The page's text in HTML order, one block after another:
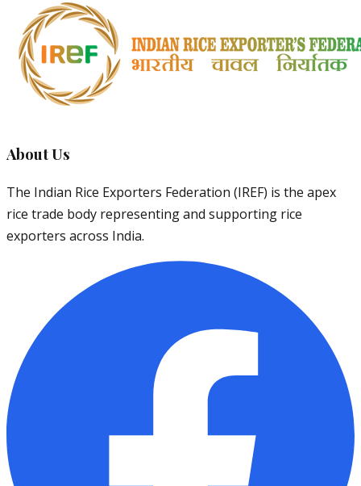
About Us
The Indian Rice Exporters Federation (IREF) is the apex
rice trade body representing and supporting rice
exporters across India.